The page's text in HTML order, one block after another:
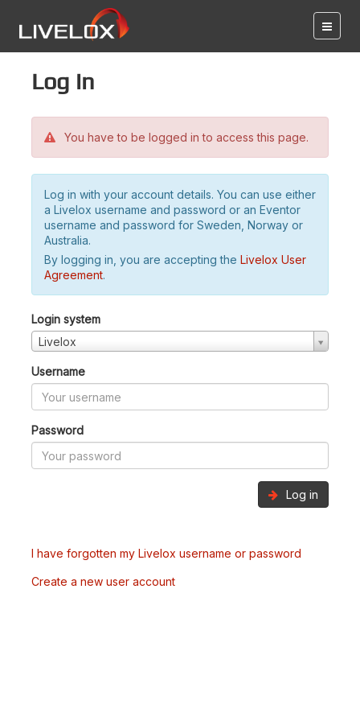
Log in
You have to be logged in to access this page.
Log in with your account details. You can use either
a Livelox username and password or an Eventor
username and password for Sweden, Norway or
Australia.
By logging in, you are accepting the Livelox User
Agreement.
Login system
Livelox
Username
Password
Log in
I have forgotten my Livelox username or password
Create a new user account